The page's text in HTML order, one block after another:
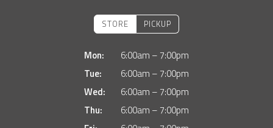
STORE PICKUP
Mon:
6:00am – 7:00pm
Tue:
6:00am – 7:00pm
Wed:
6:00am – 7:00pm
Thu:
6:00am – 7:00pm